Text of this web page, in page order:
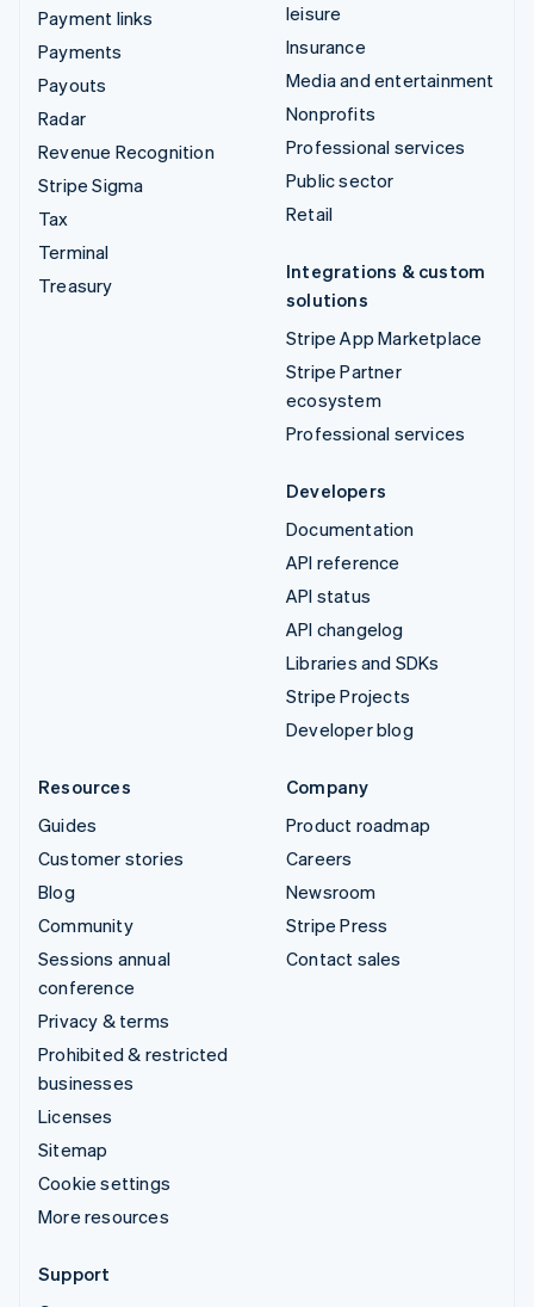
Payment links
Payments
Payouts
Radar
Revenue Recognition
Stripe Sigma
Tax
Terminal
Treasury
leisure
Insurance
Media and entertainment
Nonprofits
Professional services
Public sector
Retail
Integrations & custom
solutions
Stripe App Marketplace
Stripe Partner
ecosystem
Professional services
Developers
Documentation
API reference
API status
API changelog
Libraries and SDKs
Stripe Projects
Developer blog
Resources
Guides
Customer stories
Blog
Community
Sessions annual
conference
Privacy & terms
Prohibited & restricted
businesses
Licenses
Sitemap
Cookie settings
More resources
Company
Product roadmap
Careers
Newsroom
Stripe Press
Contact sales
Support